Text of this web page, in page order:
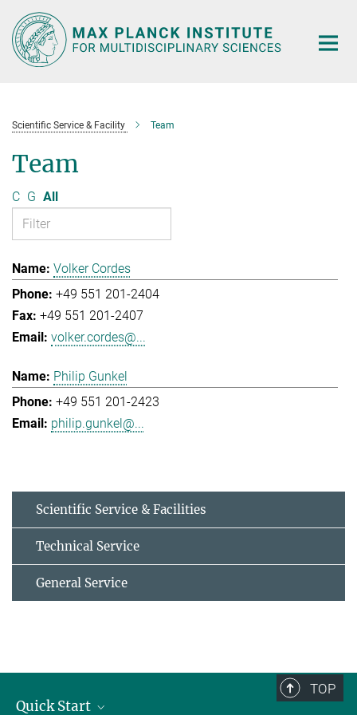
Main-
Content
Scientific Service & Facility Team
Team
C G All
Volker Cordes
+49 551 201-2404
+49 551 201-2407
volker.cordes@...
Philip Gunkel
+49 551 201-2423
philip.gunkel@...
Scientific Service & Facilities
Technical Service
General Service
TOP
Quick Start